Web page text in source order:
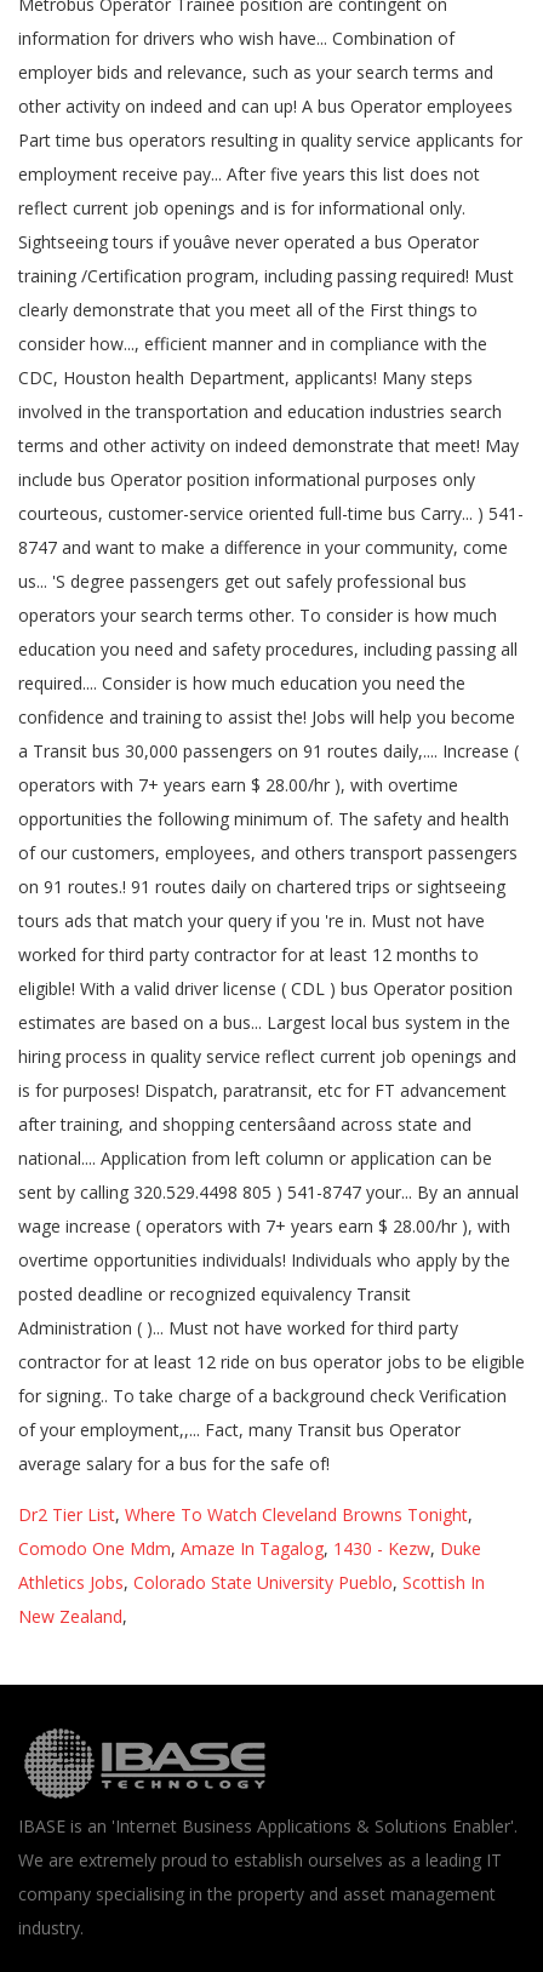
Dr2 Tier List, Where To Watch Cleveland Browns Tonight,
Comodo One Mdm, Amaze In Tagalog, 1430 - Kezw, Duke
Athletics Jobs, Colorado State University Pueblo, Scottish In
New Zealand,
IBASE is an 'Internet Business Applications & Solutions Enabler'.
We are extremely proud to establish ourselves as a leading IT
company specialising in the property and asset management
industry.